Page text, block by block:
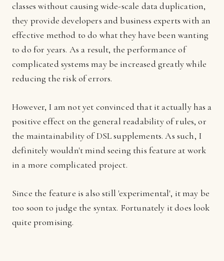
classes without causing wide-scale data duplication,
they provide developers and business experts with an
effective method to do what they have been wanting
to do for years. As a result, the performance of
complicated systems may be increased greatly while
reducing the risk of errors.
However, I am not yet convinced that it actually has a
positive effect on the general readability of rules, or
the maintainability of DSL supplements. As such, I
definitely wouldn't mind seeing this feature at work
in a more complicated project.
Since the feature is also still 'experimental', it may be
too soon to judge the syntax. Fortunately it does look
quite promising.